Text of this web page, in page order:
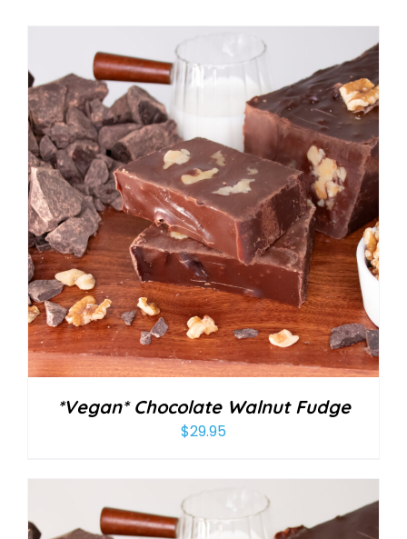
*Vegan* Chocolate Walnut Fudge
$29.95